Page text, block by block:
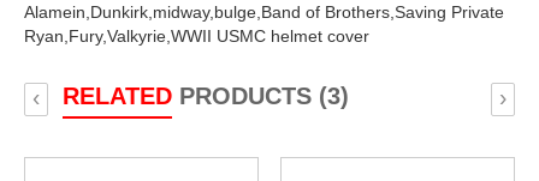
Alamein, Dunkirk, midway, bulge, Band of Brothers, Saving Private
Ryan, Fury,Valkyrie, WWII USMC helmet cover
RELATEDPRODUCTS (3)
‹ ›